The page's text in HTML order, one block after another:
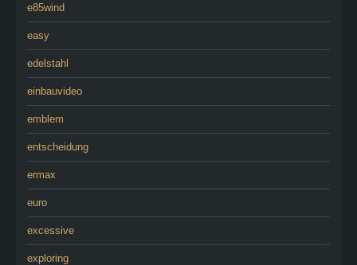
e85wind
easy
edelstahl
einbauvideo
emblem
entscheidung
ermax
euro
excessive
exploring